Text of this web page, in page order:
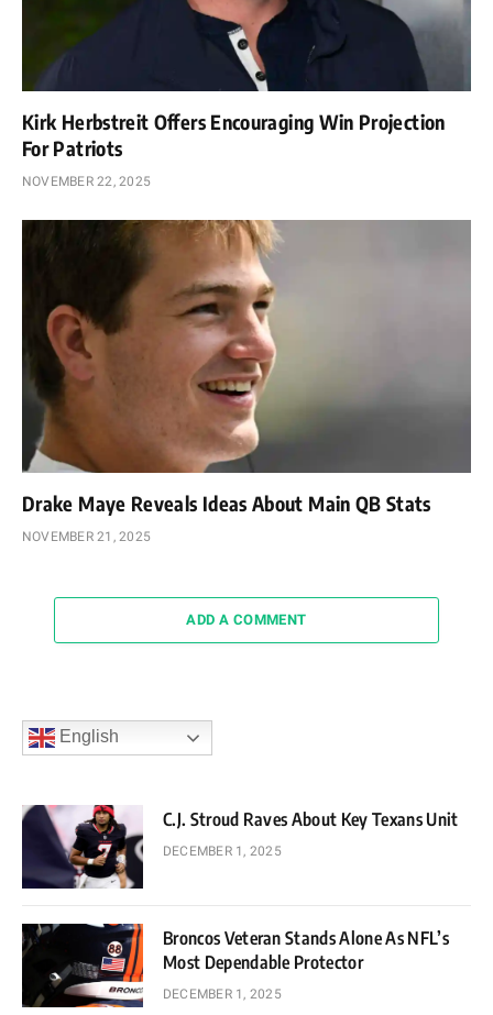
Kirk Herbstreit Offers Encouraging Win Projection
For Patriots
NOVEMBER 22, 2025
Drake Maye Reveals Ideas About Main QB Stats
NOVEMBER 21, 2025
ADD A COMMENT
English
C.J. Stroud Raves About Key Texans Unit
DECEMBER 1, 2025
Broncos Veteran Stands Alone As NFL’s
Most Dependable Protector
DECEMBER 1, 2025